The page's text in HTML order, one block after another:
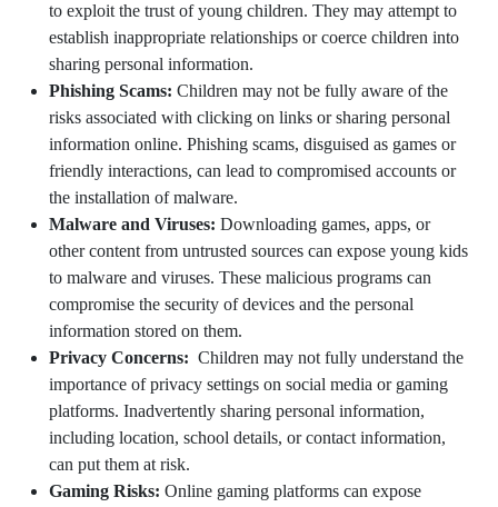
to exploit the trust of young children. They may attempt to
establish inappropriate relationships or coerce children into
sharing personal information.
Phishing Scams: Children may not be fully aware of the
risks associated with clicking on links or sharing personal
information online. Phishing scams, disguised as games or
friendly interactions, can lead to compromised accounts or
the installation of malware.
Malware and Viruses: Downloading games, apps, or
other content from untrusted sources can expose young kids
to malware and viruses. These malicious programs can
compromise the security of devices and the personal
information stored on them.
Privacy Concerns: Children may not fully understand the
importance of privacy settings on social media or gaming
platforms. Inadvertently sharing personal information,
including location, school details, or contact information,
can put them at risk.
Gaming Risks: Online gaming platforms can expose